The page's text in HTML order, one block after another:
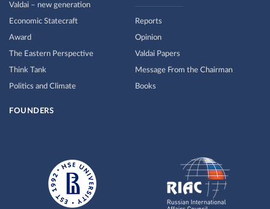
Valdai – new generation
Economic Statecraft
Award
The Eastern Perspective
Think Tank
Politics and Climate
Reports
Opinion
Valdai Papers
Message From the Chairman
Books
FOUNDERS